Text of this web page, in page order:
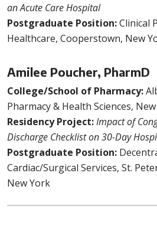
an Acute Care Hospital
Postgraduate Position:Clinical
Healthcare, Cooperstown, New
Amilee Poucher, PharmD
College/School of Pharmacy:
Pharmacy & Health Sciences,
Residency Project:Impact of
Discharge Checklist on 30-Day
Postgraduate Position:
Cardiac/Surgical Services, St.
New York